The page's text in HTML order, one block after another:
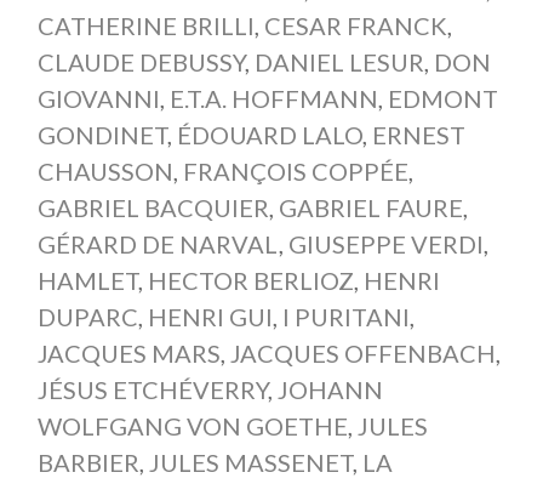
CATHERINE BRILLI, CESAR FRANCK,
CLAUDE DEBUSSY, DANIEL LESUR, DON
GIOVANNI, E.T.A. HOFFMANN, EDMONT
GONDINET, ÉDOUARD LALO, ERNEST
CHAUSSON, FRANÇOIS COPPÉE,
GABRIEL BACQUIER, GABRIEL FAURE,
GÉRARD DE NARVAL, GIUSEPPE VERDI,
HAMLET, HECTOR BERLIOZ, HENRI
DUPARC, HENRI GUI, I PURITANI,
JACQUES MARS, JACQUES OFFENBACH,
JÉSUS ETCHÉVERRY, JOHANN
WOLFGANG VON GOETHE, JULES
BARBIER, JULES MASSENET, LA